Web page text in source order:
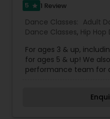
5 star 1 Review
Dance Classes: Adult
Dance Classes, Hip Hop
For ages 3 & up,
for ages 5 & up! We
performance team for
quality training and